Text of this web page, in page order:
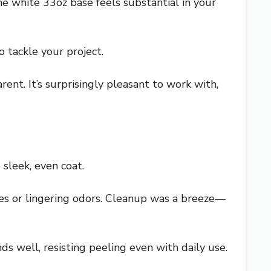
tackle your project.
It’s surprisingly pleasant to work with,
even coat.
or lingering odors. Cleanup was a breeze—
well, resisting peeling even with daily use.